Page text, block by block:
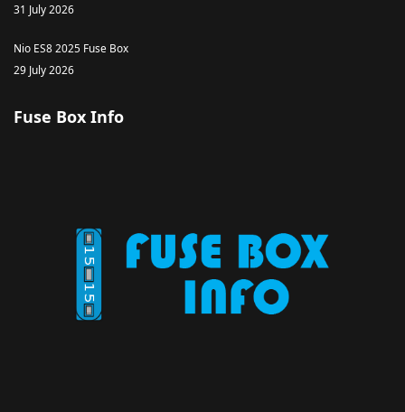
31 July 2026
Nio ES8 2025 Fuse Box
29 July 2026
Fuse Box Info